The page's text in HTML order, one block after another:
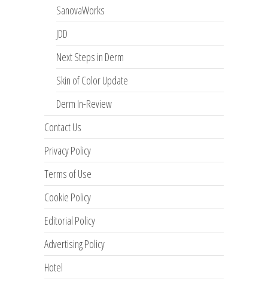
SanovaWorks
JDD
Next Steps in Derm
Skin of Color Update
Derm In-Review
Contact Us
Privacy Policy
Terms of Use
Cookie Policy
Editorial Policy
Advertising Policy
Hotel